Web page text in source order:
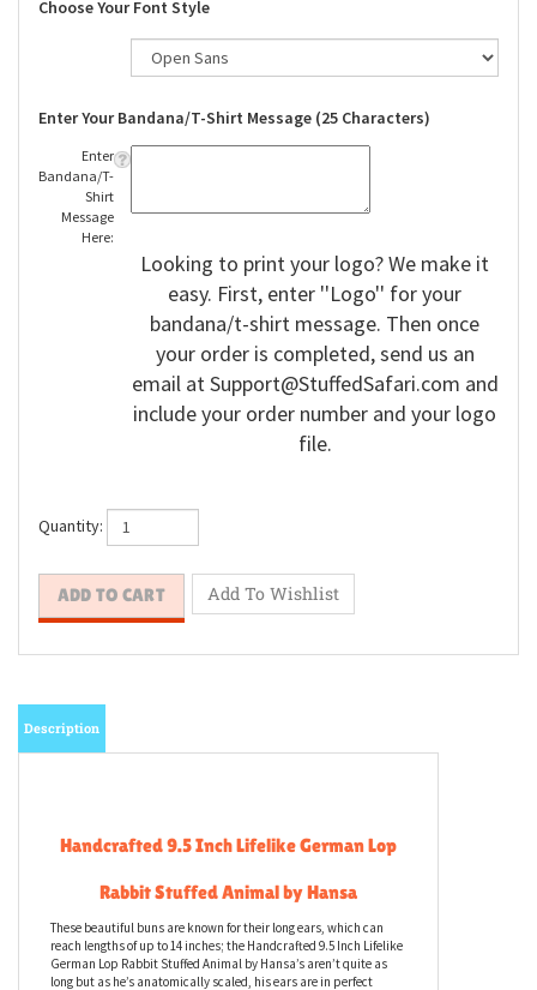
Choose Your Font Style
Enter Your Bandana/T-Shirt Message (25 Characters)
Enter
Bandana/T-
Shirt
Message
Here:
Looking to print your logo? We make it
easy. First, enter ''Logo'' for your
bandana/t-shirt message. Then once
your order is completed, send us an
email atSupport@StuffedSafari.com and
include your order number and your logo
file.
Quantity:
Handcrafted 9.5 Inch Lifelike German Lop
Rabbit Stuffed Animal by Hansa